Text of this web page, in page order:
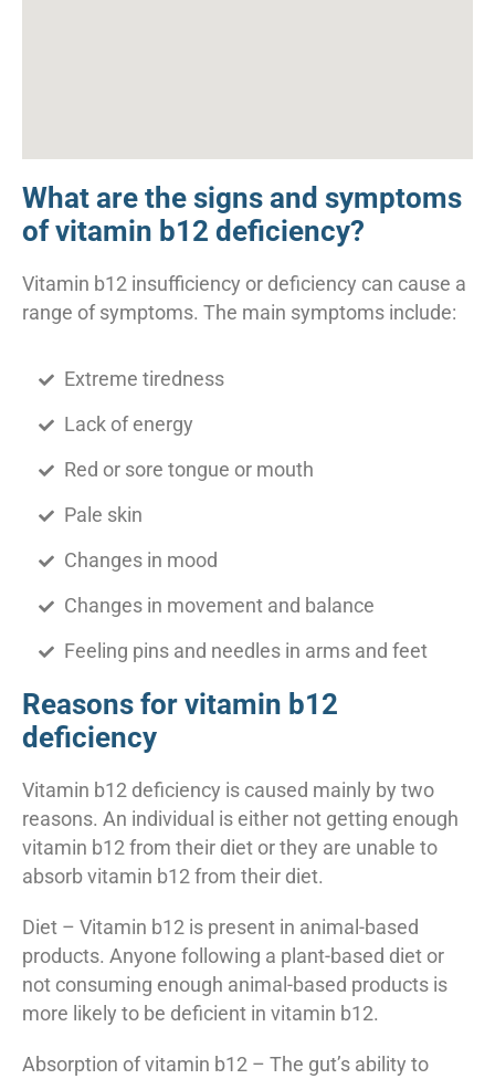
What are the signs and symptoms
of vitamin b12 deficiency?
Vitamin b12 insufficiency or deficiency can cause a
range of symptoms. The main symptoms include:
Extreme tiredness
Lack of energy
Red or sore tongue or mouth
Pale skin
Changes in mood
Changes in movement and balance
Feeling pins and needles in arms and feet
Reasons for vitamin b12
deficiency
Vitamin b12 deficiency is caused mainly by two
reasons. An individual is either not getting enough
vitamin b12 from their diet or they are unable to
absorb vitamin b12 from their diet.
Diet – Vitamin b12 is present in animal-based
products. Anyone following a plant-based diet or
not consuming enough animal-based products is
more likely to be deficient in vitamin b12.
Absorption of vitamin b12 – The gut’s ability to